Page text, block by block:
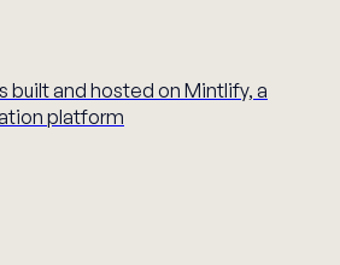
built and hosted on Mintlify, a
platform